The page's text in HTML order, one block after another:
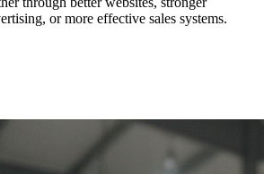
or more effective sales systems.